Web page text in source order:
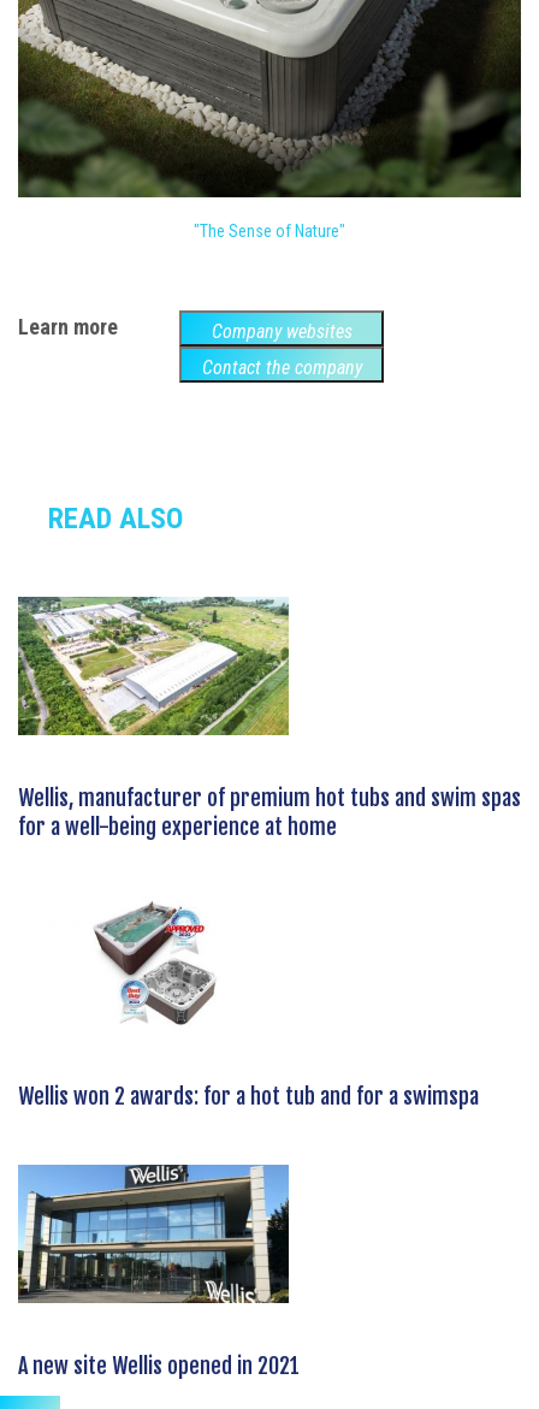
"The Sense of Nature"
Learn more
Company websites
Contact the company
READ ALSO
Wellis, manufacturer of premium hot tubs and swim spas
for a well-being experience at home
Wellis won 2 awards: for a hot tub and for a swimspa
A new site Wellis opened in 2021